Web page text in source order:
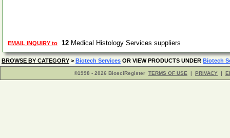
EMAIL INQUIRY to 12 Medical Histology Services suppliers
BROWSE BY CATEGORY > Biotech Services OR VIEW PRODUCTS UNDER Biotech
©1998 - 2026 BiosciRegister TERMS OF USE | PRIVACY |